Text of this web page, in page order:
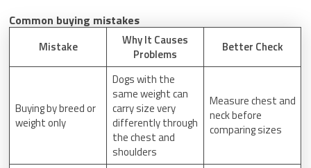
Common buying mistakes
Mistake
Why It Causes
Problems
Better Check
Buying by breed or
weight only
Dogs with the
same weight can
carry size very
differently through
the chest and
shoulders
Measure chest and
neck before
comparing sizes